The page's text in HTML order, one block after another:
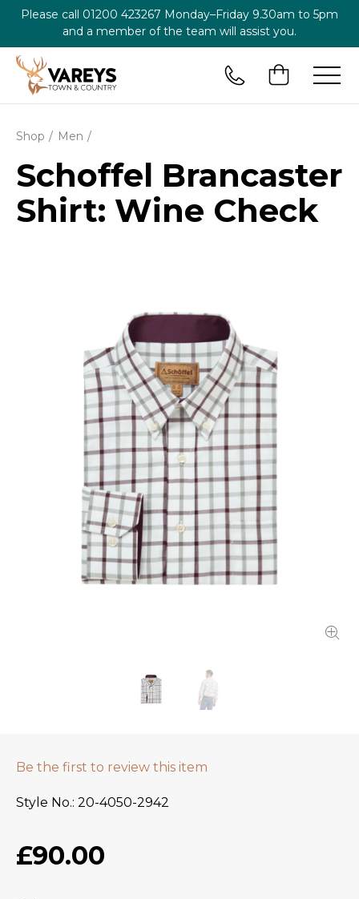
Please call 01200 423267 Monday–Friday 9.30am to 5pm
and a member of the team will assist you.
Shop Men
Schoffel Brancaster
Shirt: Wine Check
Be the first to review this item
Style No. 20-4050-2942
£90.00